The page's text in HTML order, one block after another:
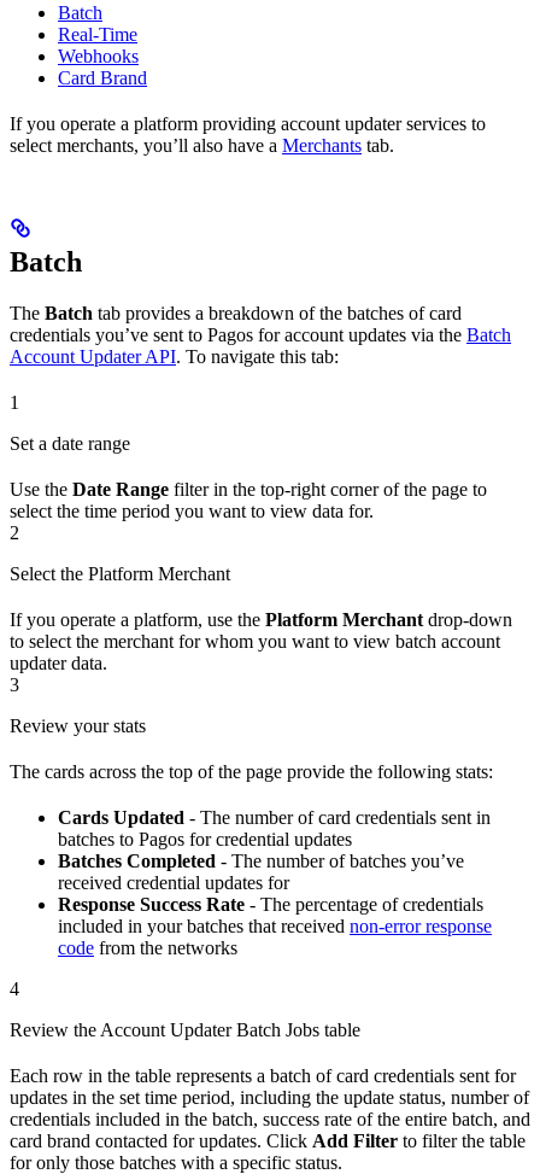
Batch
Real-Time
Webhooks
Card Brand
If you operate a platform providing account updater services to
select merchants, you’ll also have a Merchants tab.
Batch
The Batch tab provides a breakdown of the batches of card
credentials you’ve sent to Pagos for account updates via the Batch
Account Updater API. To navigate this tab:
1
Set a date range
Use the Date Range filter in the top-right corner of the page to
select the time period you want to view data for.
2
Select the Platform Merchant
If you operate a platform, use the Platform Merchant drop-down
to select the merchant for whom you want to view batch account
updater data.
3
Review your stats
The cards across the top of the page provide the following stats:
Cards Updated - The number of card credentials sent in
batches to Pagos for credential updates
Batches Completed - The number of batches you’ve
received credential updates for
Response Success Rate - The percentage of credentials
included in your batches that received non-error response
code from the networks
4
Review the Account Updater Batch Jobs table
Each row in the table represents a batch of card credentials sent for
updates in the set time period, including the update status, number of
credentials included in the batch, success rate of the entire batch, and
card brand contacted for updates. Click Add Filter to filter the table
for only those batches with a specific status.